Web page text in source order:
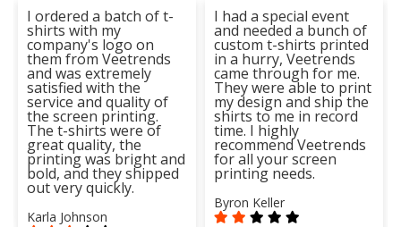
I ordered a batch of t-
shirts with my
company's logo on
them from Veetrends
and was extremely
satisfied with the
service and quality of
the screen printing.
The t-shirts were of
great quality, the
printing was bright and
bold, and they shipped
out very quickly.
Karla Johnson
I had a special event
and needed a bunch of
custom t-shirts printed
in a hurry, Veetrends
came through for me.
They were able to print
my design and ship the
shirts to me in record
time. I highly
recommend Veetrends
for all your screen
printing needs.
Byron Keller